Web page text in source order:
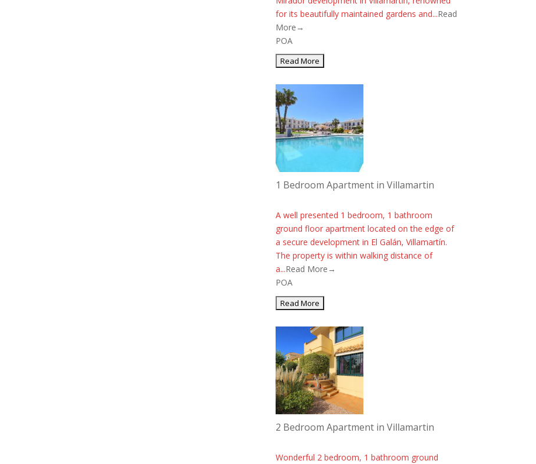
for its beautifully maintained gardens and...Read
More→
POA
1 Bedroom Apartment in Villamartin
A well presented 1 bedroom, 1 bathroom
ground floor apartment located on the edge of
a secure development in El Galán, Villamartín.
The property is within walking distance of
a...Read More→
POA
2 Bedroom Apartment in Villamartin
Wonderful 2 bedroom, 1 bathroom ground